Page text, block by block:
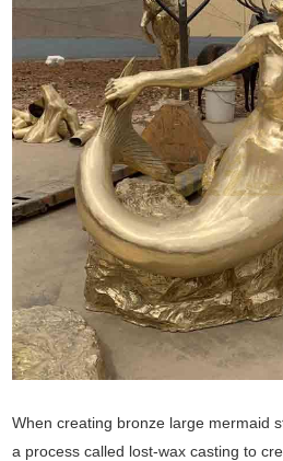
When creating bronze large mermaid
a process called lost-wax casting to